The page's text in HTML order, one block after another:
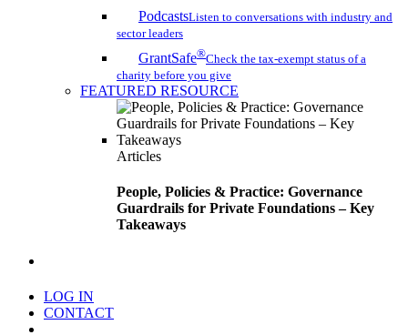
PodcastsListen to conversations with industry and
sector leaders
GrantSafe®Check the tax-exempt status of a
charity before you give
FEATURED RESOURCE
Articles
People, Policies & Practice: Governance
Guardrails for Private Foundations – Key
Takeaways
LOG IN
CONTACT